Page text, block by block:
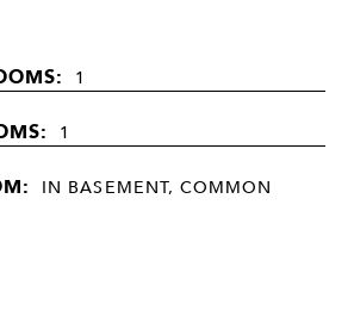
1
1
IN BASEMENT, COMMON